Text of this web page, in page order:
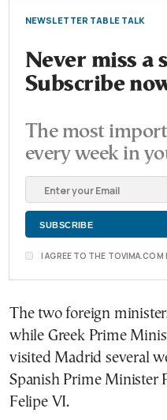
NEWSLETTER TABLE TALK
Never miss a
Subscribe
The most
every week in
I AGREE TO THE
The two foreign
while Greek Prime
visited Madrid several
Spanish Prime Minister
Felipe VI.